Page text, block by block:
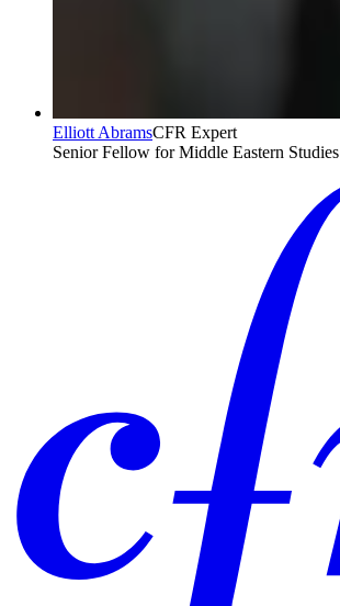
Elliott AbramsCFR Expert
Senior Fellow for Middle Eastern Studies